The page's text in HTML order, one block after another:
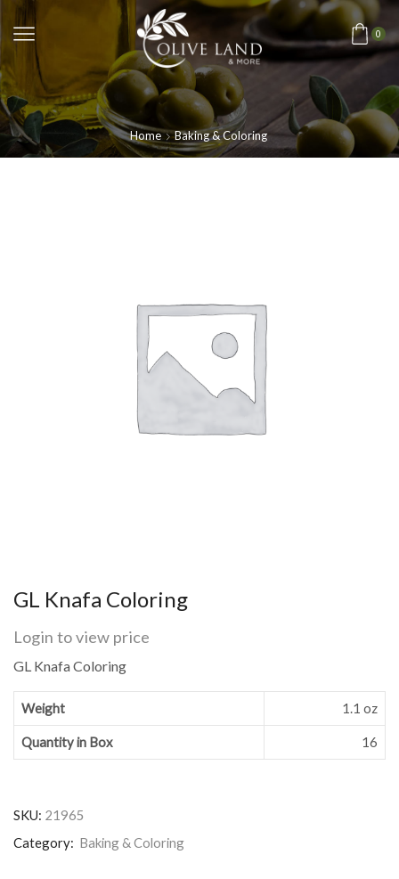
0
Home Baking & Coloring
GL Knafa Coloring
Login to view price
GL Knafa Coloring
Weight 1.1 oz
Quantity in Box 16
SKU: 21965
Category: Baking & Coloring